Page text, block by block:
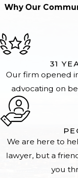
Why Our
31
Our firm opened
advocating on
We are here to
lawyer, but a
you